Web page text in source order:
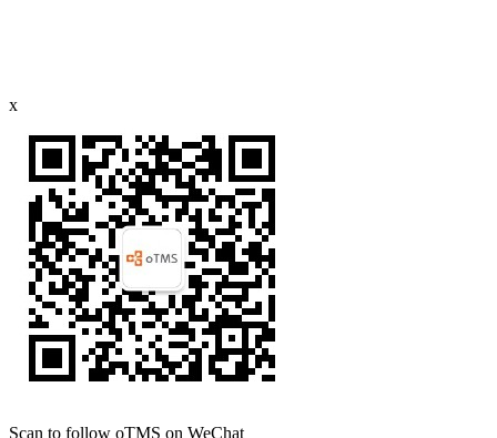
x
Scan to follow oTMS on WeChat